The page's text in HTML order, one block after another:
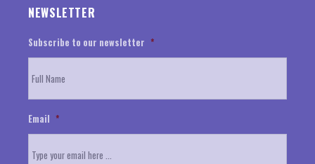
NEWSLETTER
Subscribe to our newsletter *
Email *